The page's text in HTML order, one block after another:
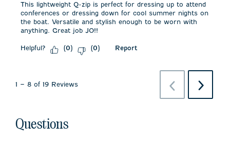
This lightweight Q-zip is perfect for dressing up to attend
conferences or dressing down for cool summer nights on
the boat. Versatile and stylish enough to be worn with
anything. Great job JO!!
Helpful? (0) (0) Report
1 – 8 of 19 Reviews
Previous
Reviews
Next
Questions